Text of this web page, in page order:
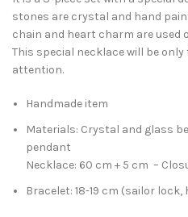
stones are crystal and hand
chain and heart charm are used
This special necklace will be
attention.
Handmade item
Materials: Crystal and glass
pendant
Necklace: 60 cm + 5 cm –
Bracelet: 18-19 cm (sailor lock,